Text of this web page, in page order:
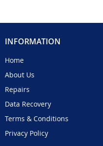
INFORMATION
Home
About Us
Repairs
Data Recovery
Terms & Conditions
Privacy Policy